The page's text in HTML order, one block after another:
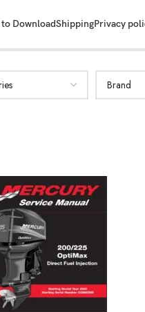
to DownloadShippingPrivacy